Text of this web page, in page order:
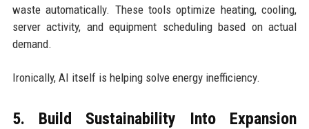
waste automatically. These tools optimize heating, cooling,
server activity, and equipment scheduling based on actual
demand.
Ironically, AI itself is helping solve energy inefficiency.
5. Build Sustainability Into Expansion